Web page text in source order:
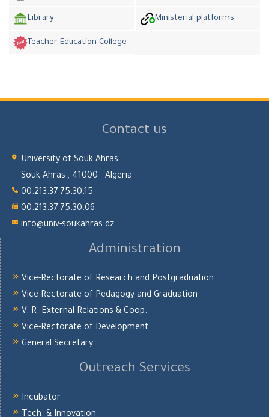
Library Ministerial platforms
Teacher Education College
Contact us
University of Souk Ahras
Souk Ahras , 41000 - Algeria
00.213.37.75.30.15
00.213.37.75.30.06
info@univ-soukahras.dz
Administration
Vice-Rectorate of Research and Postgraduation
Vice-Rectorate of Pedagogy and Graduation
V. R. External Relations & Coop.
Vice-Rectorate of Development
General Secretary
Outreach Services
Incubator
Tech. & Innovation